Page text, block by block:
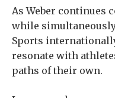
As Weber continues
while
Sports
resonate with
paths of their own.